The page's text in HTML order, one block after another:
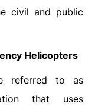
civil and public
Helicopters
referred to as
that uses